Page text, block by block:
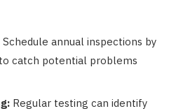
Schedule annual inspections by
catch potential problems
Regular testing can identify